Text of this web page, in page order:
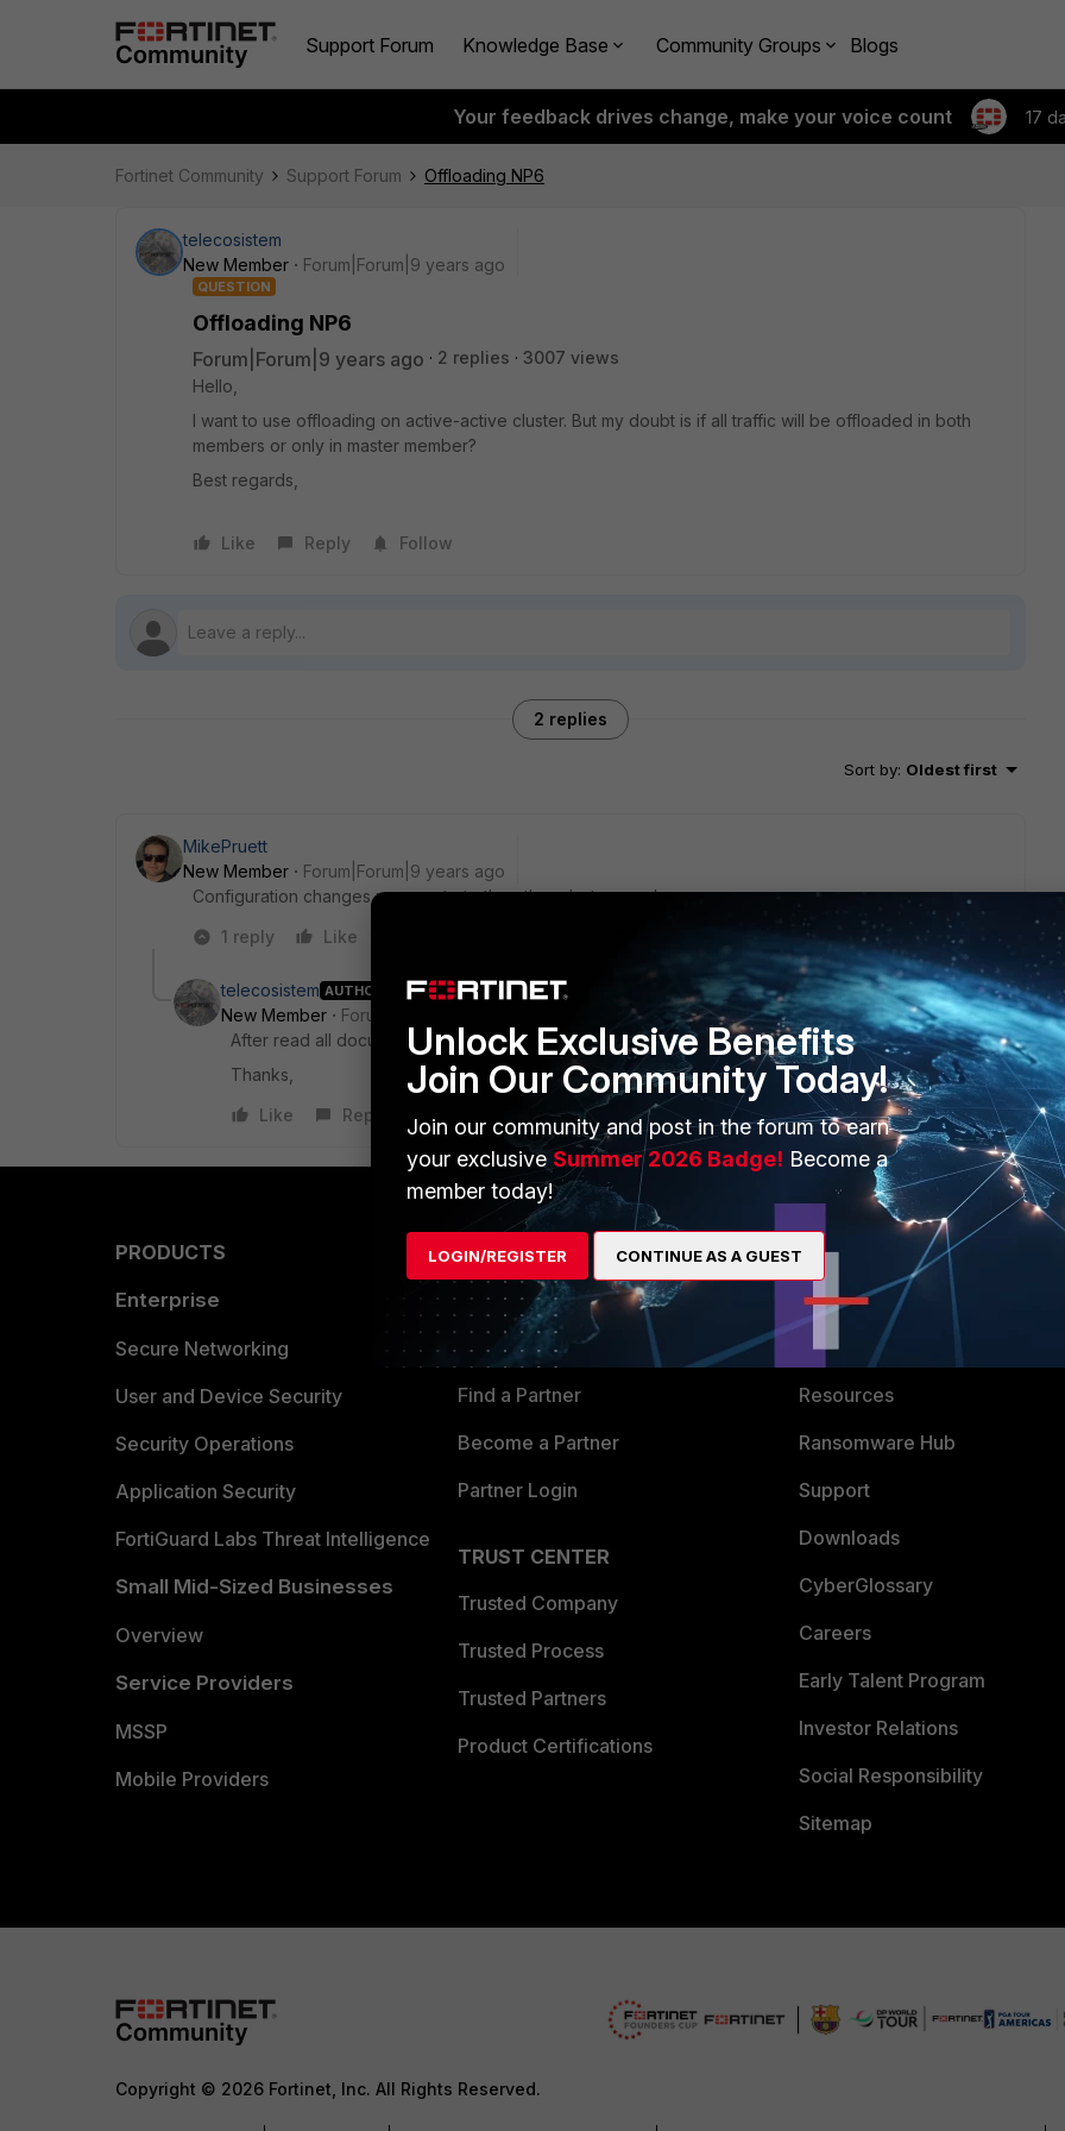
Support Forum Knowledge Base Community Groups Blogs
Your feedback drives change, make your voice count 17
Fortinet Community Support Forum Offloading NP6
telecosistem
New Member
Forum|Forum|9 years ago
QUESTION
Offloading NP6
Forum|Forum|9 years ago 2 replies
3007 views
Hello,
I want to use offloading on active-active cluster. But my doubt is if all traffic will be offloaded in both
members or only in master member?
Best regards,
Like Reply Follow
2 replies
Sort by: Oldest first
MikePruett
New Member
Forum|Forum|9 years ago
Configuration changes propagate to the other cluster members.
1 reply
Like
telecosistem AUTHOR
New Member
Forum|Forum|9 years ago
After read all documentation I have found out that the offloading occur on the standby members.
Thanks,
Like
Reply
PRODUCTS
Enterprise
Secure Networking
User and Device Security
Security Operations
Application Security
FortiGuard Labs Threat Intelligence
Small Mid-Sized Businesses
Overview
Service Providers
MSSP
Mobile Providers
PARTNERS
Overview
Alliances Ecosystem
Find a Partner
Become a Partner
Partner Login
TRUST CENTER
Trusted Company
Trusted Process
Trusted Partners
Product Certifications
MORE
About Us
Training
Resources
Ransomware Hub
Support
Downloads
CyberGlossary
Careers
Early Talent Program
Investor Relations
Social Responsibility
Sitemap
Copyright © 2026 Fortinet, Inc. All Rights Reserved.
Unlock Exclusive Benefits
Join Our Community Today!
Join our community and post in the forum to earn
your exclusiveSummer 2026 Badge! Become a
member today!
LOGIN/REGISTER CONTINUE AS A GUEST